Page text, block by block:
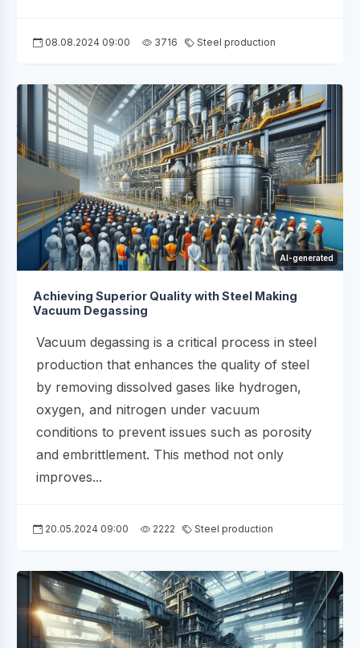
08.08.2024 09:00 3716 Steel production
AI-generated
Achieving Superior Quality with Steel Making
Vacuum Degassing
Vacuum degassing is a critical process in steel
production that enhances the quality of steel
by removing dissolved gases like hydrogen,
oxygen, and nitrogen under vacuum
conditions to prevent issues such as porosity
and embrittlement. This method not only
improves...
20.05.2024 09:00 2222 Steel production